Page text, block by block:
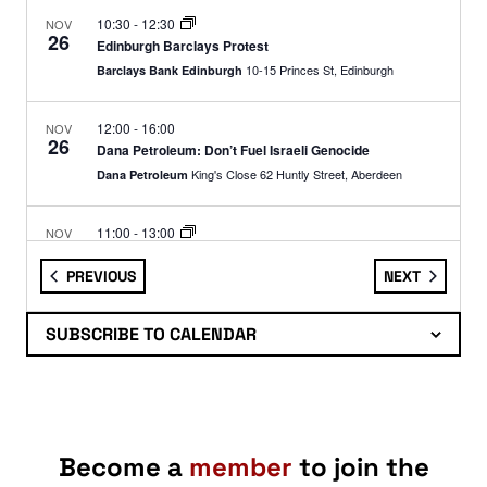
NOV
26 Edinburgh Barclays Protest
10:30 - 12:30
Barclays Bank Edinburgh 10-15 Princes St, Edinburgh
NOV
26 Dana Petroleum: Don’t Fuel Israeli Genocide
12:00 - 16:00
Dana Petroleum King's Close 62 Huntly Street, Aberdeen
NOV
27 Edinburgh: Armed Forces Recruitment Office Demo
11:00 - 13:00
Armed Forces Careers Office 67 Shandwick Place, Edinburgh
NOV
28 Glasgow: Forces Recruitment Office Demo
11:00- 14:00
NOV
29 Glasgow Barclays Protest
09:30 13:00
PREVIOUSEVENTS NEXTEVENTS
SUBSCRIBE TO CALENDAR
Become a member to join the